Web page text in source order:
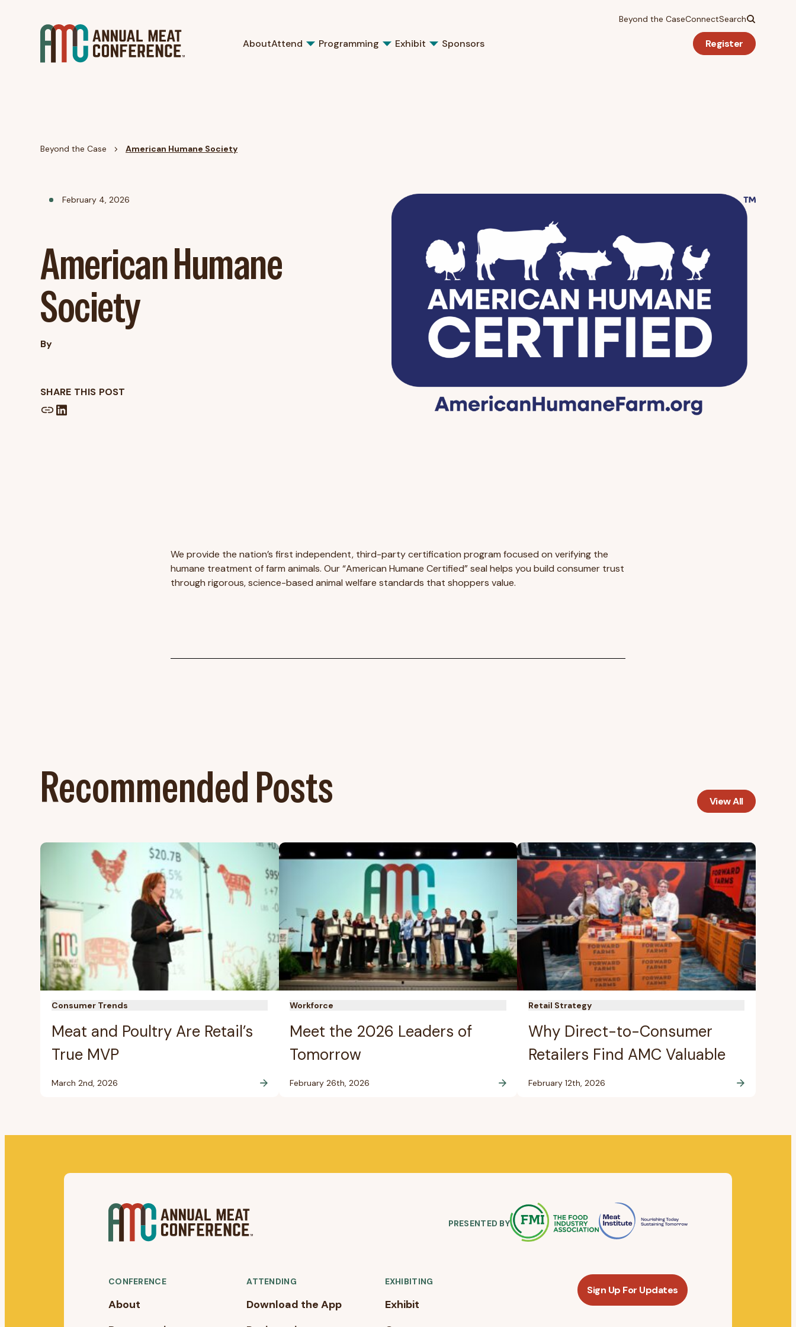
Beyond the CaseConnectSearch
AboutAttend Programming Exhibit Sponsors Register
Beyond the Case American Humane Society
February 4, 2026
American Humane
Society
By
SHARE THIS POST
We provide the nation’s first independent, third-party certification program focused on verifying the
humane treatment of farm animals. Our “American Humane Certified” seal helps you build consumer trust
through rigorous, science-based animal welfare standards that shoppers value.
Recommended Posts View All
Consumer Trends
Meat and Poultry Are Retail’s
True MVP
March 2nd, 2026
Workforce
Meet the 2026 Leaders of
Tomorrow
February 26th, 2026
Retail Strategy
Why Direct-to-Consumer
Retailers Find AMC Valuable
February 12th, 2026
PRESENTED BY
CONFERENCE
About
ATTENDING
Download the App
EXHIBITING
Exhibit
Sign Up For Updates